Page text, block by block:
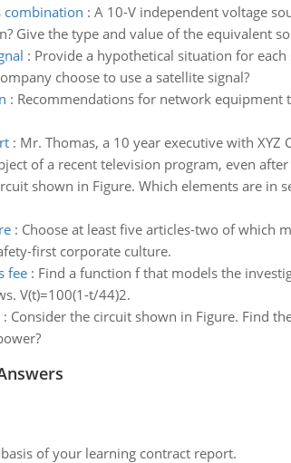
combination : A 10-V independent voltage
Give the type and value of the equivalent
: Provide a hypothetical situation for
choose to use a satellite signal?
: Recommendations for network equipment
: Mr. Thomas, a 10 year executive with
of a recent television program, even
shown in Figure. Which elements are in
: Choose at least five articles-two of which
first corporate culture.
fee: Find a function f that models the
V(t)=100(1-t/44)2.
: Consider the circuit shown in Figure. Find
of your learning contract report.